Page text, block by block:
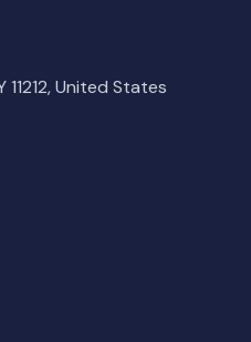
United States